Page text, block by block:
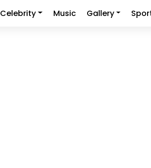
Celebrity Music Gallery